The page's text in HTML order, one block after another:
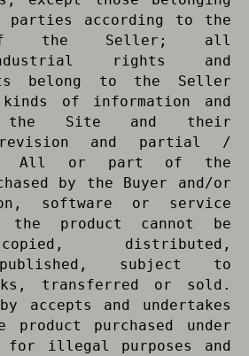
according to the
of the Seller; all
rights and
belong to the Seller
of information and
the Site and their
revision and partial /
All or part of the
by the Buyer and/or
software or service
the product cannot be
distributed,
published, subject to
transferred or sold.
accepts and undertakes
purchased under
for illegal purposes and